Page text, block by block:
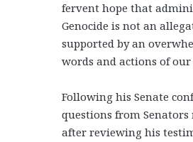
fervent hope that
Genocide is not an
supported by an
words and actions of
Following his Senate
questions from
after reviewing his